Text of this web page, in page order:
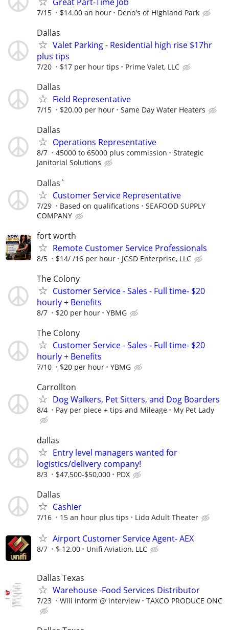
7/15 $14.00 an hour Deno's of Highland Park
Dallas
Valet Parking - Residential high rise $17hr
plus tips
7/20 $17 per hour tips Prime Valet, LLC
Dallas
Field Representative
7/15 $20.00 per hour Same Day Water Heaters
Dallas
Operations Representative
8/7 45000 to 65000 plus commission
Strategic
Janitorial Solutions
Dallas`
Customer Service Representative
7/29 Based on qualifications
SEAFOOD SUPPLY
COMPANY
fort worth
Remote Customer Service Professionals
8/5 $14/ /16 per hour JGSD Enterprise, LLC
The Colony
Customer Service - Sales - Full time- $20
hourly + Benefits
8/7 $20 per hour YBMG
The Colony
Customer Service - Sales - Full time- $20
hourly + Benefits
7/10 $20 per hour YBMG
Carrollton
Dog Walkers, Pet Sitters, and Dog Boarders
8/4 Pay per piece + tips and Mileage My Pet Lady
dallas
Entry level managers wanted for
logistics/delivery company!
8/3 $47,500-$50,000 PDX
Dallas
Cashier
7/16 15 an hour plus tips Lido Adult Theater
Airport Customer Service Agent- AEX
8/7 $ 12.00 Unifi Aviation, LLC
Dallas Texas
Warehouse -Food Services Distributor
7/23 Will inform @ interview TAXCO PRODUCE ONC